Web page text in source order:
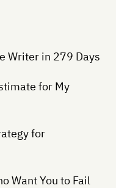
Writer in 279 Days
for My
for
Want You to Fail